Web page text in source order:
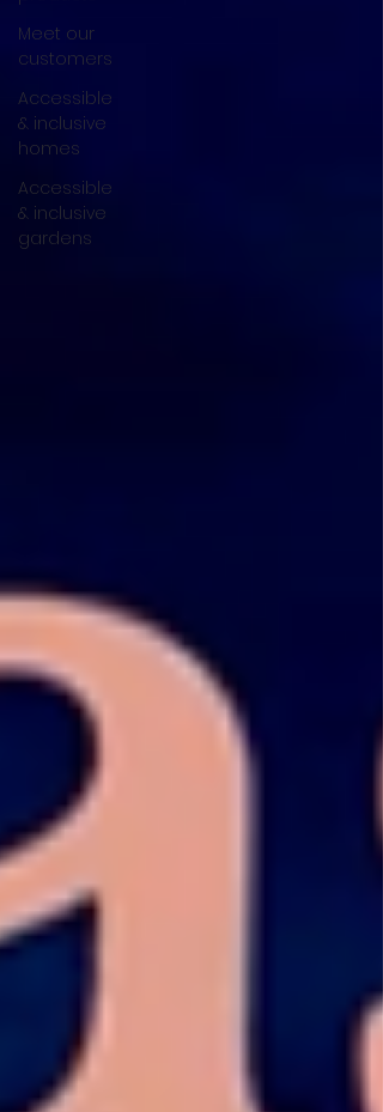
Meet our
customers
Accessible
& inclusive
homes
Accessible
& inclusive
gardens